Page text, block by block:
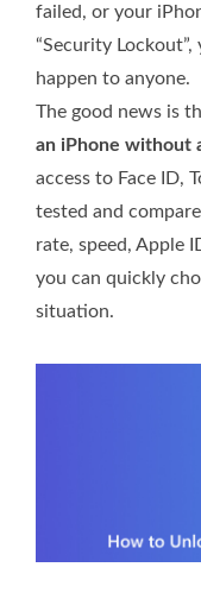
failed, or your
“Security
happen to anyone.
The good news is
an iPhone without
access to Face ID,
tested and
rate, speed, Apple
you can quickly
situation.